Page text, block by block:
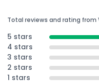
Total reviews and rating from
5 stars
4 stars
3 stars
2 stars
1 stars